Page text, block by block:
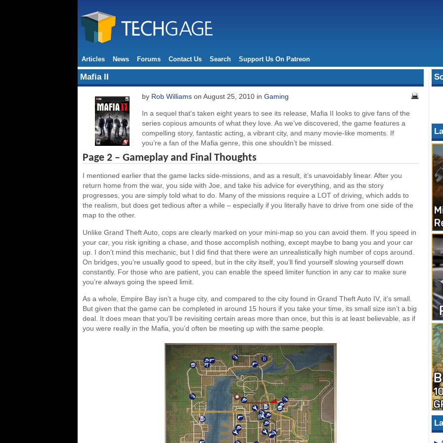
Articles News Forums Contact Us Search Support Us On Patreon
Mafia II
by Rob Williams on August 25, 2010 in Gaming
In a sequel that’s taken eight years to see its release, Mafia II looks to give fans of the
series copious amounts of what they love. As we’ve discovered, the game features a
compelling story, fantastic acting, a vibrant city, and many movie-like moments. If
you’re a fan of the Mafia genre, this one shouldn’t be missed.
Page 2 – Gameplay and Final Thoughts
I mentioned earlier that the game lacks side-missions, and as a result, it’s unavoidably linear. After you
return home from the war, you side with Joe, and take his advice for everything, and as the story
progresses, you are simply told what to do. Many of the missions require a LOT of driving, which adds to
the realism, but does get tedious after a while – especially if you literally have to drive from one side of the
map to the other.
Unlike Grand Theft Auto, cops are clearly marked on your mini-map so you can avoid them. If you speed in
your car, you risk igniting a chase, and those accomplish nothing, except maybe to bang you and your car
up. I don’t mind this mechanic, but I did find that there were an unrealistically high number of cops around.
On bridges, you’re usually good to speed, but in the city itself, you’ll find yourself slowing yourself down
constantly. For those who are patient, you can enable the speed limiter function in any car to make sure
you’re always going the speed limit.
As a whole, Empire Bay isn’t a huge city, and compared to the city found in Grand Theft Auto IV, it’s small.
But given that the game can be completed in around 15 hours if you take your time, its small size isn’t a big
deal. It does mean that you’ll be revisiting certain areas more than once, but this is at least believable, as if
you were really in the Mafia, you’d often be meeting up with the same people.